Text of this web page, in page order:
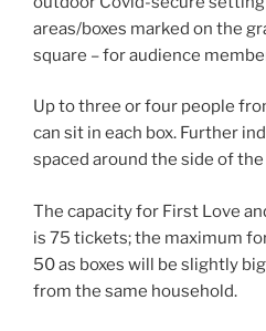
areas/boxes marked on the
square – for audience
Up to three or four people
can sit in each box. Further
spaced around the side of the
The capacity for First Love
is 75 tickets; the maximum
50 as boxes will be slightly
from the same household.